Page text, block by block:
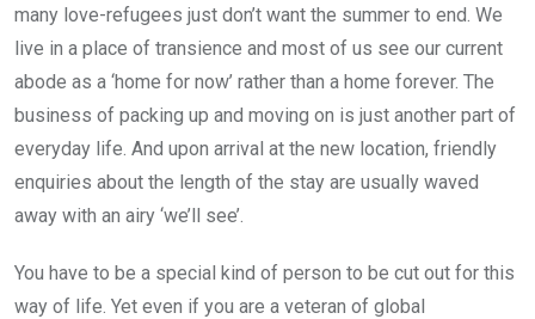
many love-refugees just don’t want the summer to end. We
live in a place of transience and most of us see our current
abode as a ‘home for now’ rather than a home forever. The
business of packing up and moving on is just another part of
everyday life. And upon arrival at the new location, friendly
enquiries about the length of the stay are usually waved
away with an airy ‘we’ll see’.
You have to be a special kind of person to be cut out for this
way of life. Yet even if you are a veteran of global